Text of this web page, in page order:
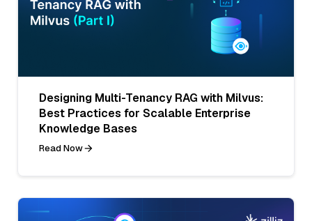
Designing Multi-Tenancy RAG with Milvus:
Best Practices for Scalable Enterprise
Knowledge Bases
Read Now